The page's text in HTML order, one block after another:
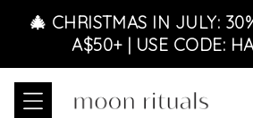
🎄 CHRISTMAS IN JULY:
A$50+ | USE CODE: